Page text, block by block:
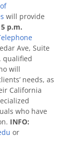
will provide
p.m.
Ave, Suite
qualified
will
needs, as
California
who have
INFO:
or